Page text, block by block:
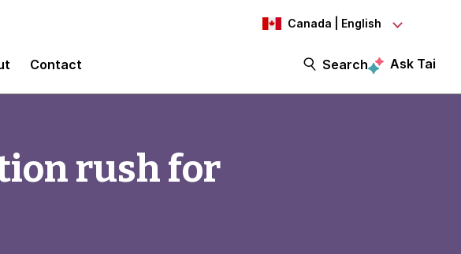
Canada | English
Contact Search Ask Tai
rush for